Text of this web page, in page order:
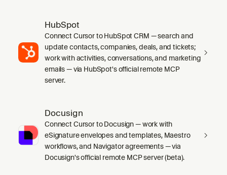
HubSpot
Connect Cursor to HubSpot CRM — search and
update contacts, companies, deals, and tickets;
work with activities, conversations, and marketing
emails — via HubSpot's official remote MCP
server.
Docusign
Connect Cursor to Docusign — work with
eSignature envelopes and templates, Maestro
workflows, and Navigator agreements — via
Docusign's official remote MCP server (beta).